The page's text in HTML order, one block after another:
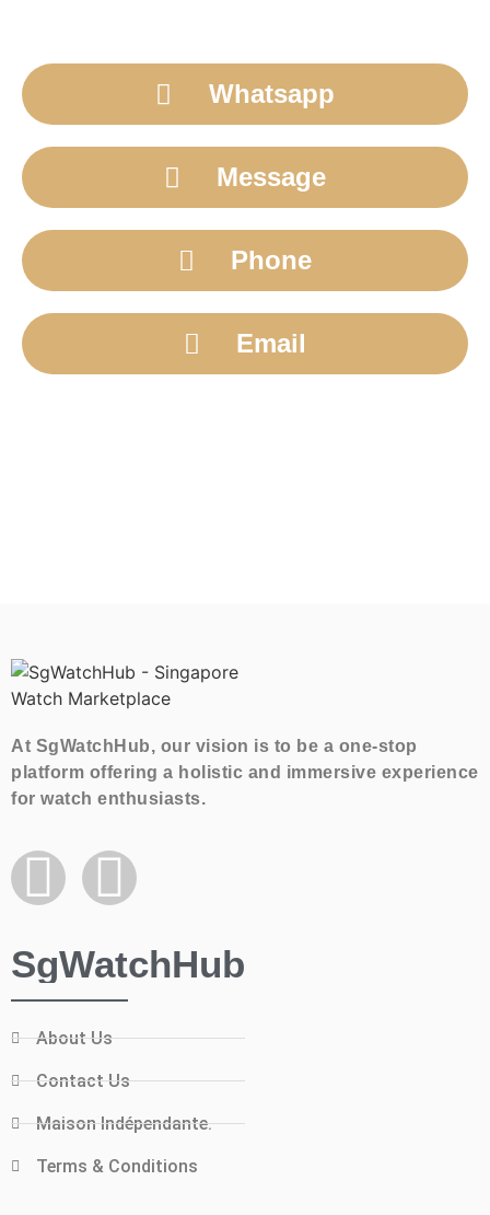
Whatsapp
Message
Phone
Email
At SgWatchHub, our vision is to be a one-stop
platform offering a holistic and immersive experience
for watch enthusiasts.
SgWatchHub
About Us
Contact Us
Maison Indépendante.
Terms & Conditions